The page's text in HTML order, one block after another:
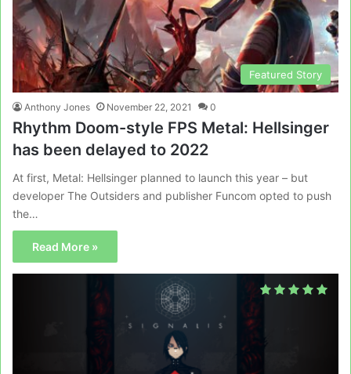
Featured Story
Anthony Jones November 22, 2021 0
Rhythm Doom-style FPS Metal: Hellsinger
has been delayed to 2022
At first, Metal: Hellsinger planned to launch this year – but
developer The Outsiders and publisher Funcom opted to push
the…
Read More »